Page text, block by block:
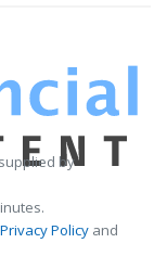
by
Privacy Policy and